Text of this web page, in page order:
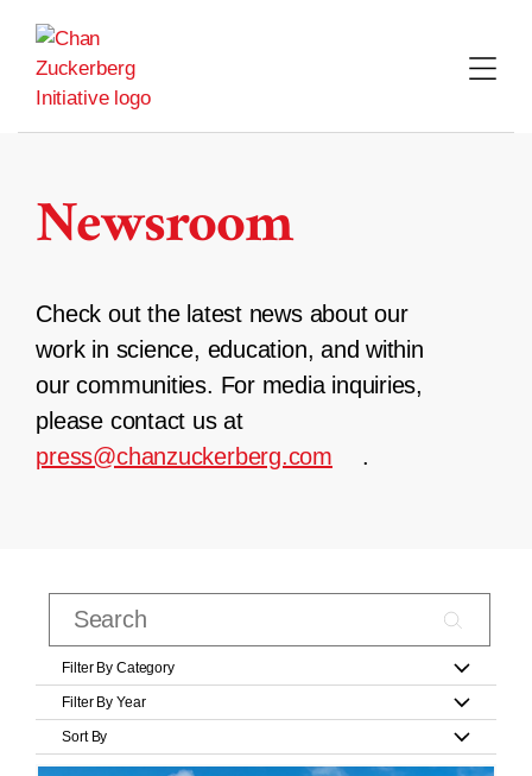
content
Newsroom
Check out the latest news about our
work in science, education, and within
our communities. For media inquiries,
please contact us at
press@chanzuckerberg.com
.
Filter By Category
Filter By Year
Sort By